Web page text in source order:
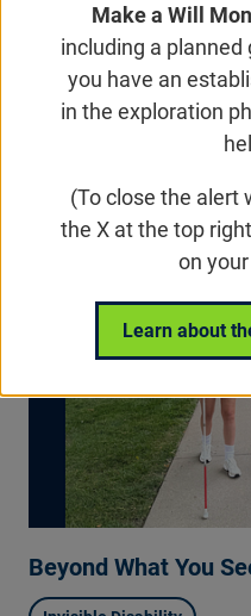
Make a Will
including a
you have an
in the exploration
(To close the alert
the X at the top
on
Learn about
Eye on the Cure
is Venture
Beyond What You